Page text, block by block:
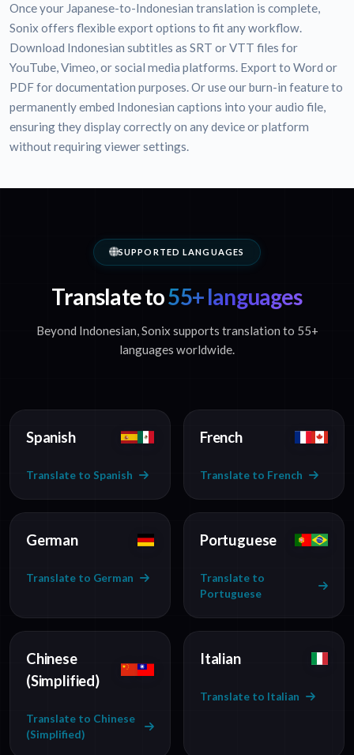
Once your Japanese-to-Indonesian translation is complete,
Sonix offers flexible export options to fit any workflow.
Download Indonesian subtitles as SRT or VTT files for
YouTube, Vimeo, or social media platforms. Export to Word or
PDF for documentation purposes. Or use our burn-in feature to
permanently embed Indonesian captions into your audio file,
ensuring they display correctly on any device or platform
without requiring viewer settings.
SUPPORTED LANGUAGES
Translate to55+ languages
Beyond Indonesian, Sonix supports translation to 55+
languages worldwide.
Spanish
Translate to Spanish
French
Translate to French
German
Translate to German
Portuguese
Translate to
Portuguese
Chinese
(Simplified)
Translate to Chinese
(Simplified)
Italian
Translate to Italian